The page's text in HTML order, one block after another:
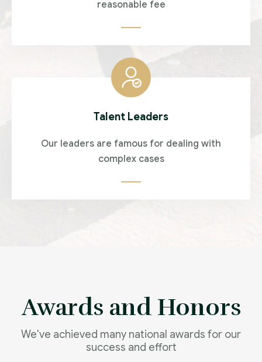
reasonable fee
Talent Leaders
Our leaders are famous for dealing with
complex cases
Awards and Honors
We've achieved many national awards for our
success and effort